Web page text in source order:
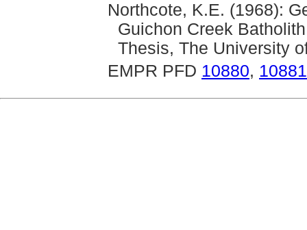
Northcote, K.E. (1968):
Guichon Creek
Thesis, The University
EMPR PFD 10880, 10881